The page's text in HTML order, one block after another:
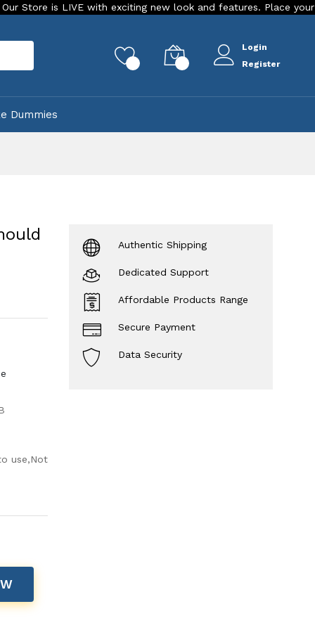
LIVE with exciting new look and features. Place your order
Login
Register
Dummies
use,Not
Authentic Shipping
Dedicated Support
Affordable Products Range
Secure Payment
Data Security